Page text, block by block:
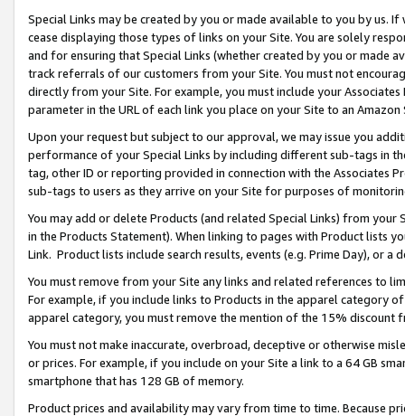
Special Links may be created by you or made available to you by us.
cease displaying those types of links on your Site. You are solely
and for ensuring that Special Links (whether created by you or
track referrals of our customers from your Site. You must not
directly from your Site. For example, you must include your
parameter in the URL of each link you place on your Site to an
Upon your request but subject to our approval, we may issue you
performance of your Special Links by including different sub-tags in
tag, other ID or reporting provided in connection with the Associates
sub-tags to users as they arrive on your Site for purposes of
You may add or delete Products (and related Special Links) from
in the Products Statement). When linking to pages with Product lists
Link. Product lists include search results, events (e.g. Prime Day), or a
You must remove from your Site any links and related references to
For example, if you include links to Products in the apparel category
apparel category, you must remove the mention of the 15% discount
You must not make inaccurate, overbroad, deceptive or otherwise
or prices. For example, if you include on your Site a link to a 64 GB
smartphone that has 128 GB of memory.
Product prices and availability may vary from time to time. Because